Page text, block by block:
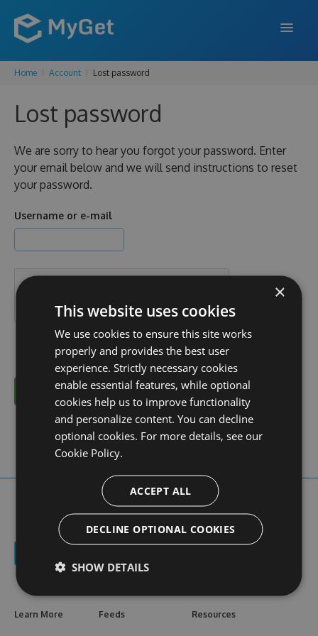
FEATURES
ENTERPRISE
DOCS
Home Account Lost password
Lost password
We are sorry to hear you forgot your password. Enter
your email below and we will send instructions to reset
your password.
Username or e-mail
Cancel
Learn More Feeds Resources
×
This website uses cookies
We use cookies to ensure this site works
properly and provides the best user
experience. Strictly necessary cookies
enable essential features, while optional
cookies help us to improve functionality
and personalize content. You can decline
optional cookies. For more details, see our
Cookie Policy.
ACCEPT ALL
DECLINE OPTIONAL COOKIES
SHOW DETAILS